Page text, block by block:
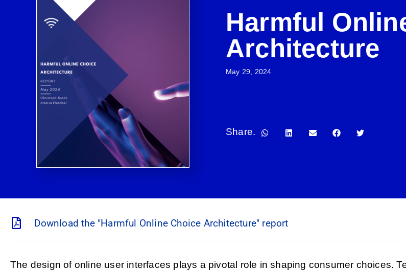
Harmful
Architecture
May 29, 2024
Share.
Download the "Harmful Online Choice Architecture" report
The design of online user interfaces plays a pivotal role in shaping consumer choices.